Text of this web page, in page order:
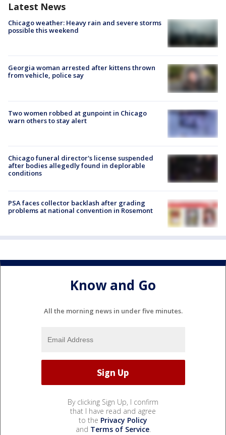
Latest News
Chicago weather: Heavy rain and severe storms
possible this weekend
Georgia woman arrested after kittens thrown
from vehicle, police say
Two women robbed at gunpoint in Chicago
warn others to stay alert
Chicago funeral director's license suspended
after bodies allegedly found in deplorable
conditions
PSA faces collector backlash after grading
problems at national convention in Rosemont
Know and Go
All the morning news in under five minutes.
By clicking Sign Up, I confirm
that I have read and agree
to the Privacy Policy
and Terms of Service.